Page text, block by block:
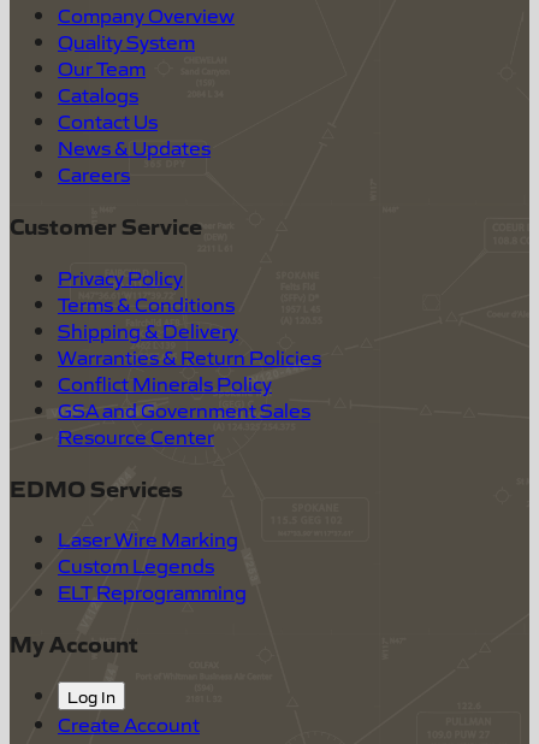
Company Overview
Quality System
Our Team
Catalogs
Contact Us
News & Updates
Careers
Customer Service
Privacy Policy
Terms & Conditions
Shipping & Delivery
Warranties & Return Policies
Conflict Minerals Policy
GSA and Government Sales
Resource Center
EDMO Services
Laser Wire Marking
Custom Legends
ELT Reprogramming
My Account
Log In
Create Account